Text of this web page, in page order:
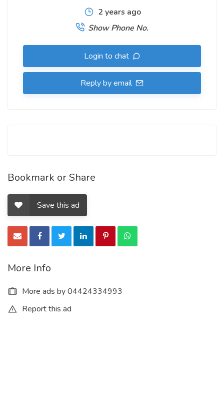
2 years ago
Show Phone No.
Login to chat
Reply by email
Bookmark or Share
Save this ad
More Info
More ads by 04424334993
Report this ad